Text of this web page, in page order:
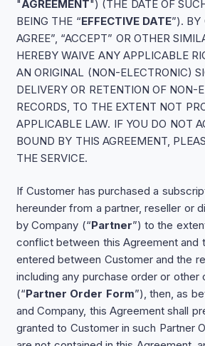
"AGREEMENT") (THE DATE OF
BEING THE “EFFECTIVE DATE”). BY
AGREE”, “ACCEPT” OR OTHER
HEREBY WAIVE ANY APPLICABLE
AN ORIGINAL (NON-ELECTRONIC)
DELIVERY OR RETENTION OF NON-
RECORDS, TO THE EXTENT NOT
APPLICABLE LAW. IF YOU DO NOT
BOUND BY THIS AGREEMENT,
THE SERVICE.
If Customer has purchased a
hereunder from a partner, reseller or
by Company (“Partner”) to the
conflict between this Agreement and
entered between Customer and the
including any purchase order or other
(“Partner Order Form”), then, as
and Company, this Agreement shall
granted to Customer in such Partner